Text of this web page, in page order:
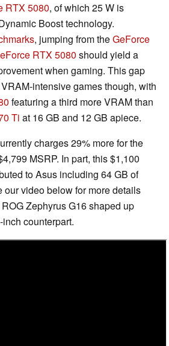
RTX 5080, of which 25 W is
Boost technology.
, jumping from theGeForce
RTX 5080 should yield a
when gaming. This gap
intensive games though, with
featuring a third more VRAM than
Ti at 16 GB and 12 GB apiece.
charges 29% more for the
MSRP. In part, this $1,100
to Asus including 64 GB of
our video below for more details
Zephyrus G16 shaped up
counterpart.